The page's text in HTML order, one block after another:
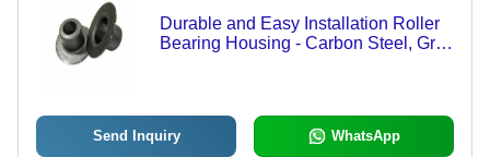
Durable and Easy Installation Roller
Bearing Housing - Carbon Steel, Grey
Send Inquiry WhatsApp